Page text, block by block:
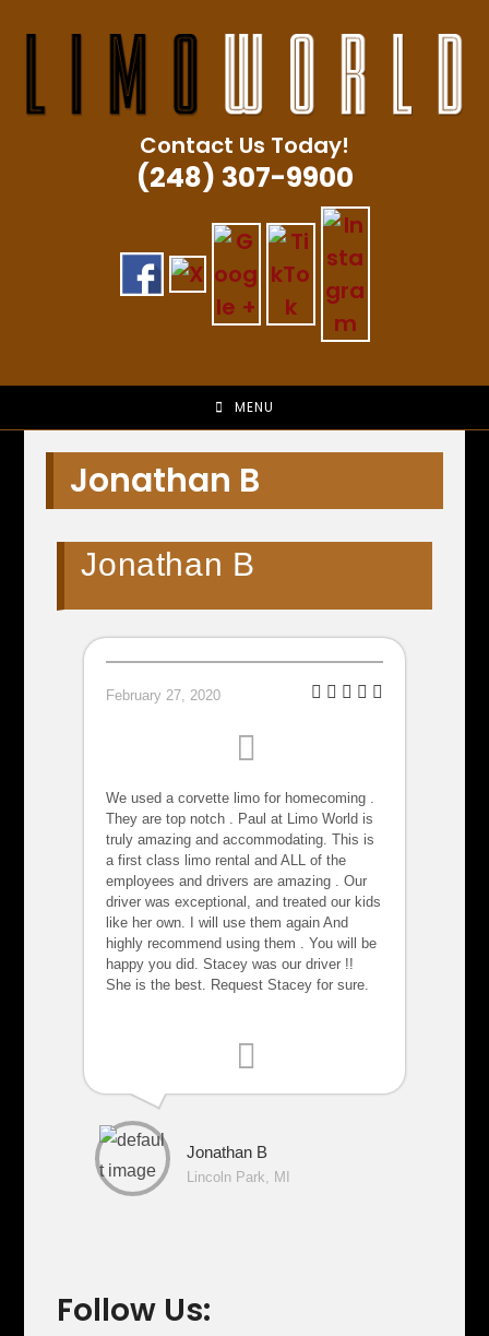
Contact Us Today!
(248) 307-9900
MENU
Jonathan B
Jonathan B
February 27, 2020
We used a corvette limo for homecoming .
They are top notch . Paul at Limo World is
truly amazing and accommodating. This is
a first class limo rental and ALL of the
employees and drivers are amazing . Our
driver was exceptional, and treated our kids
like her own. I will use them again And
highly recommend using them . You will be
happy you did. Stacey was our driver !!
She is the best. Request Stacey for sure.
Jonathan B
Lincoln Park, MI
Follow Us: